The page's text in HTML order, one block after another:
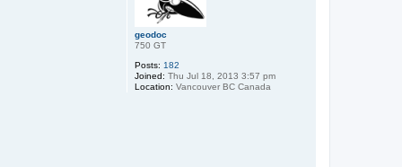
geodoc
750 GT
Posts: 182
Joined: Thu Jul 18, 2013 3:57 pm
Location: Vancouver BC Canada